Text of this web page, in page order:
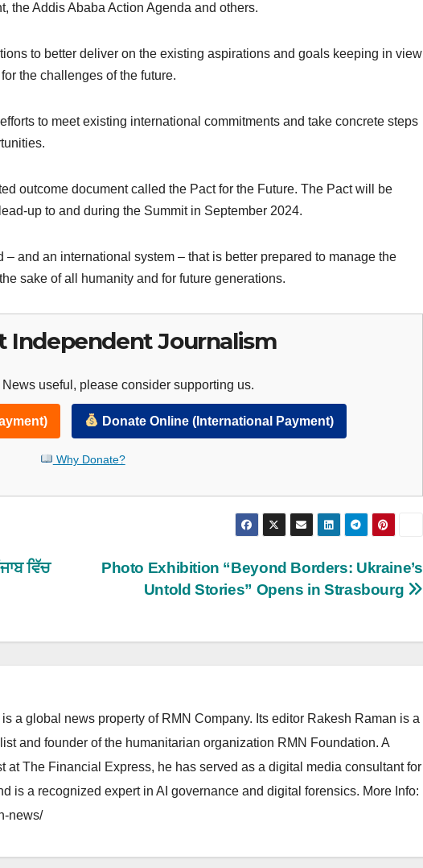
the Addis Ababa Action Agenda and others.
to better deliver on the existing aspirations and goals keeping in view
the challenges of the future.
to meet existing international commitments and take concrete steps
outcome document called the Pact for the Future. The Pact will be
up to and during the Summit in September 2024.
and an international system – that is better prepared to manage the
sake of all humanity and for future generations.
Independent Journalism
News useful, please consider supporting us.
Donate Online (International Payment)
Why Donate?
Photo Exhibition “Beyond Borders: Ukraine’s
Untold Stories” Opens in Strasbourg
ਵਿੱਚ
a global news property of RMN Company. Its editor Rakesh Raman is a
and founder of the humanitarian organization RMN Foundation. A
at The Financial Express, he has served as a digital media consultant for
is a recognized expert in AI governance and digital forensics. More Info:
news/